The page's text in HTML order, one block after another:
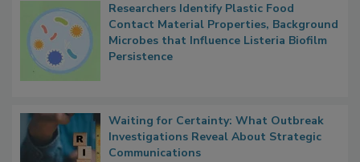
Researchers Identify Plastic Food
Contact Material Properties, Background
Microbes that Influence Listeria Biofilm
Persistence
Waiting for Certainty: What Outbreak
Investigations Reveal About Strategic
Communications